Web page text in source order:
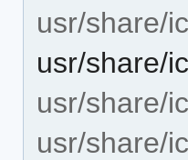
usr/share/
usr/share/
usr/share/
usr/share/